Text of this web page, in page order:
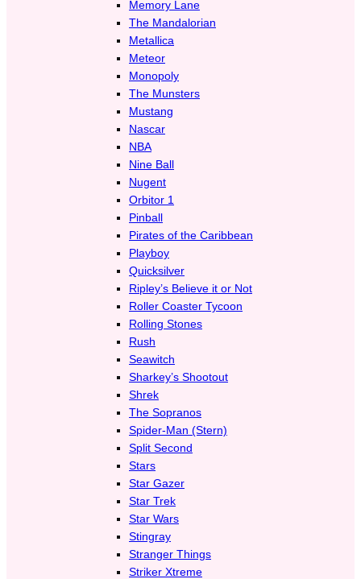
Memory Lane
The Mandalorian
Metallica
Meteor
Monopoly
The Munsters
Mustang
Nascar
NBA
Nine Ball
Nugent
Orbitor 1
Pinball
Pirates of the Caribbean
Playboy
Quicksilver
Ripley’s Believe it or Not
Roller Coaster Tycoon
Rolling Stones
Rush
Seawitch
Sharkey’s Shootout
Shrek
The Sopranos
Spider-Man (Stern)
Split Second
Stars
Star Gazer
Star Trek
Star Wars
Stingray
Stranger Things
Striker Xtreme